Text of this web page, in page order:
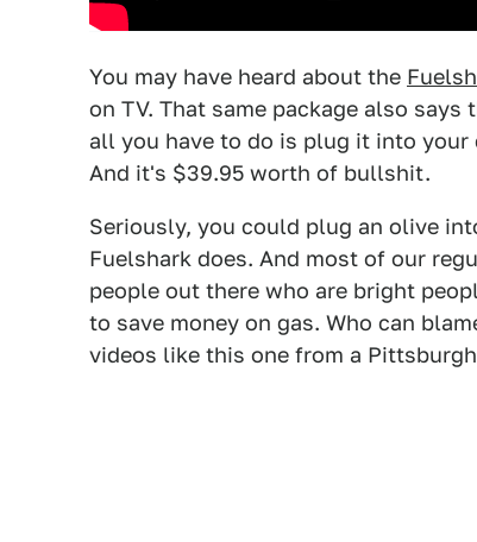
You may have heard about the
on TV. That same package also
all you have to do is plug it into
And it's $39.95 worth of bullshit.
Seriously, you could plug an olive
Fuelshark does. And most of our
people out there who are bright
to save money on gas. Who can
videos like this one from a